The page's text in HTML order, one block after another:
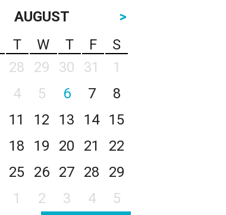
AUGUST
>
T W T F
S
28 29 30 31
1
4 5 6 7
8
11 12 13 14
15
18 19 20 21
22
25 26 27 28
29
1 2 3 4 5